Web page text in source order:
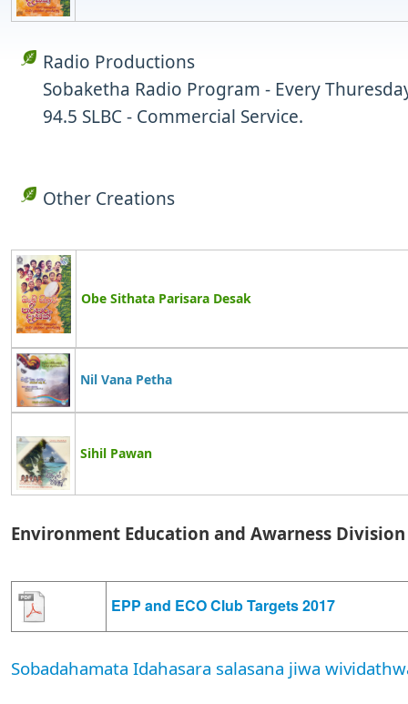
Radio Productions
Sobaketha Radio Program - Every
94.5 SLBC - Commercial Service.
Other Creations
Obe Sithata Parisara Desak
Nil Vana Petha
Sihil Pawan
Environment Education and Awarness Division
EPP and ECO Club Targets 2017
Sobadahamata Idahasara salasana jiwa